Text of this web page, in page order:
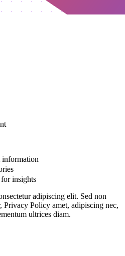
information
insights
adipiscing elit. Sed non
Privacy Policy amet, adipiscing nec,
ultrices diam.